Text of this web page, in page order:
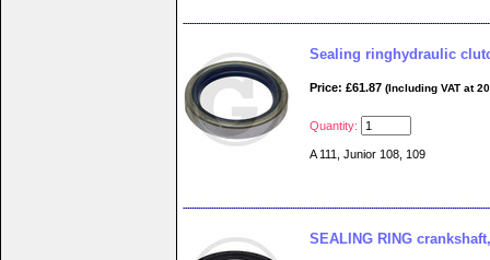
Sealing ringhydraulic
Price: £61.87 (Including VAT at
Quantity:
A 111, Junior 108, 109
SEALING RING